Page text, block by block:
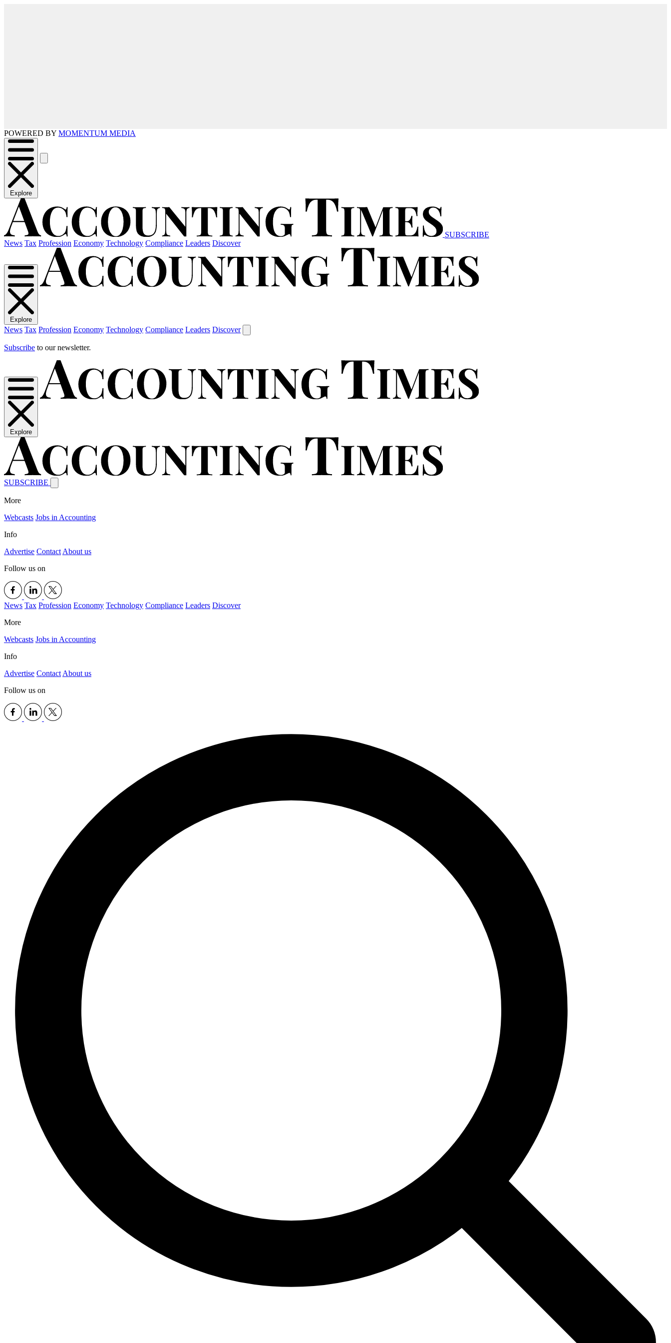
POWERED BY MOMENTUM MEDIA
Explore
SUBSCRIBE
News Tax Profession Economy Technology Compliance Leaders Discover
Explore
News Tax Profession Economy Technology Compliance Leaders Discover
Subscribe to our newsletter.
Explore
SUBSCRIBE
More
Webcasts Jobs in Accounting
Info
Advertise Contact About us
Follow us on
News Tax Profession Economy Technology Compliance Leaders Discover
More
Webcasts Jobs in Accounting
Info
Advertise Contact About us
Follow us on